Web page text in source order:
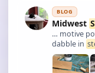
BLOG
Midwest
… motive power, but for a while now I’ve wanted to
dabble in
just loved
club